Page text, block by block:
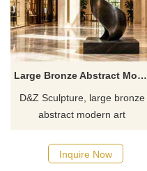
Large Bronze Abstract Modern Art Sculpture DZJ-641
D&Z Sculpture, large bronze
abstract modern art
upward movement, suitable
for hotels, office buildings, and
Inquire Now